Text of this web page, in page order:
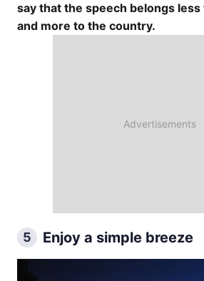
say that the speech belongs
and more to the country.
5 Enjoy a simple breeze